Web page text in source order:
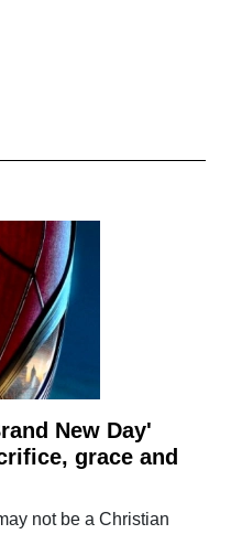
New Day'
grace and
not be a Christian